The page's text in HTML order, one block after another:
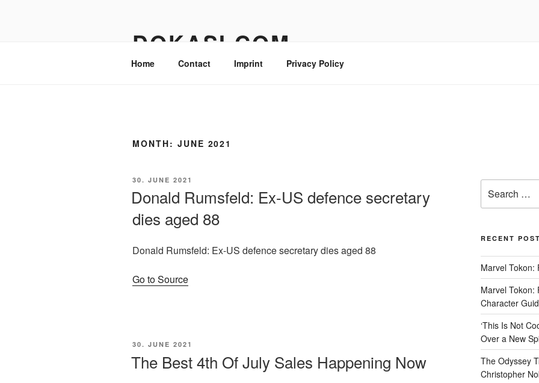
DOKASI.COM
Home Contact Imprint Privacy Policy
MONTH: JUNE 2021
POSTED
30. JUNE 2021
Donald Rumsfeld: Ex-US defence secretary
dies aged 88
Donald Rumsfeld: Ex-US defence secretary dies aged 88
Go to Source
POSTED
30. JUNE 2021
The Best 4th Of July Sales Happening Now
for:
RECENT
Marvel Tokon:
Marvel Tokon:
Character
‘This Is Not
Over a New
The Odyssey
Christopher